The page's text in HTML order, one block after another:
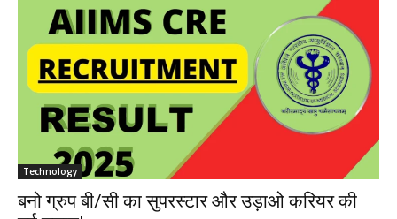
Technology
बनो ग्रुप बी/सी का सुपरस्टार और उड़ाओ करियर की